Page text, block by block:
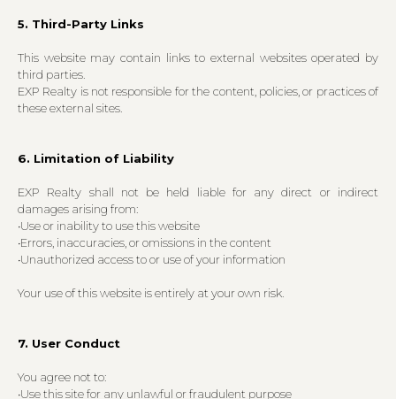
5. Third-Party Links
This website may contain links to external websites operated by
third parties.
EXP Realty is not responsible for the content, policies, or practices of
these external sites.
6. Limitation of Liability
EXP Realty shall not be held liable for any direct or indirect
damages arising from:
•Use or inability to use this website
•Errors, inaccuracies, or omissions in the content
•Unauthorized access to or use of your information
Your use of this website is entirely at your own risk.
7. User Conduct
You agree not to:
•Use this site for any unlawful or fraudulent purpose